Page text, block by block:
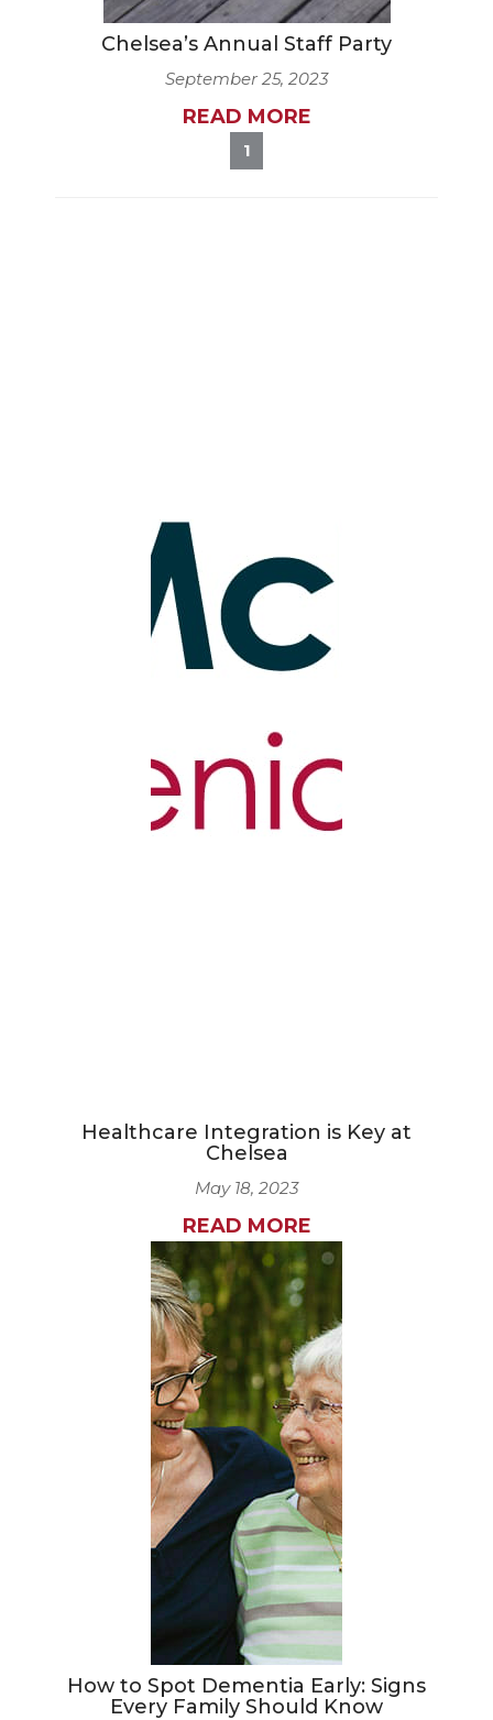
Chelsea’s Annual Staff Party
September 25, 2023
READ MORE
1
Healthcare Integration is Key at
Chelsea
May 18, 2023
READ MORE
How to Spot Dementia Early: Signs
Every Family Should Know